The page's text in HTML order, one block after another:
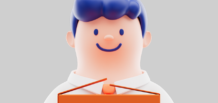
SK BROADBAND 더드림성공팩
2024